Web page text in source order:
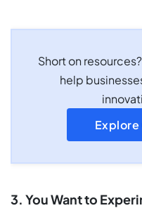
Short on
help
3. You Want to